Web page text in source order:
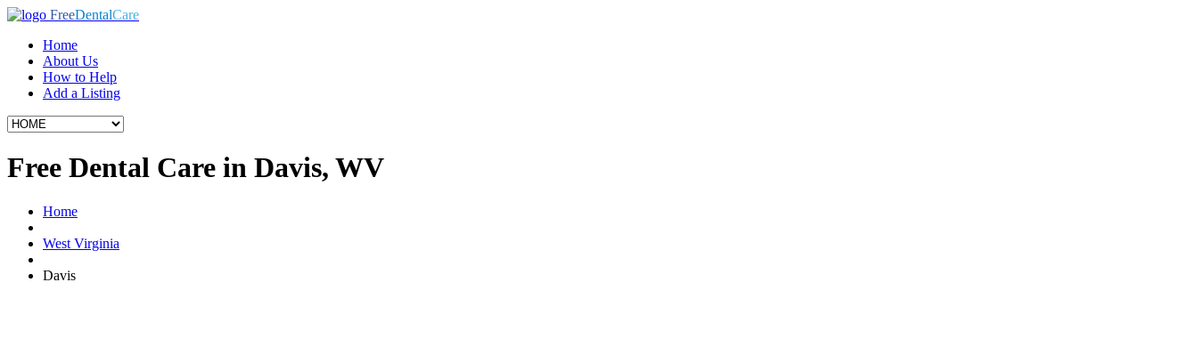
FreeDentalCare
Home
About Us
How to Help
Add a Listing
Free Dental Care in Davis, WV
Home
West Virginia
Davis